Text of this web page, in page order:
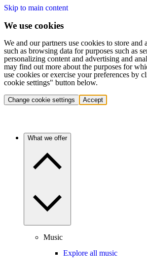
Skip to main content
We use cookies
We and our partners use cookies to store and
such as browsing data for purposes such as
personalizing content and advertising and
may find out more about the purposes for
use cookies or exercise your preferences by
cookie settings" button below.
Change cookie settings Accept
What we offer
Music
Explore all music